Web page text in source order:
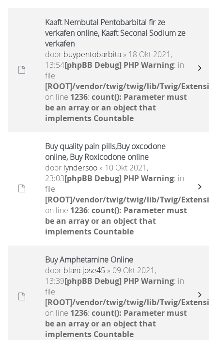
Kaaft Nembutal Pentobarbital fir ze
verkafen online, Kaaft Seconal Sodium ze
verkafen
door buypentobarbita» 18 Okt 2021,
13:54[phpBB Debug] PHP Warning: in
file
[ROOT]/vendor/twig/twig/lib/Twig/
on line 1236: count(): Parameter must
be an array or an object that
implements Countable
Buy quality pain pills,Buy oxcodone
online, Buy Roxicodone online
door lyndersoo» 10 Okt 2021,
23:03[phpBB Debug] PHP Warning: in
file
[ROOT]/vendor/twig/twig/lib/Twig/
on line 1236: count(): Parameter must
be an array or an object that
implements Countable
Buy Amphetamine Online
door blancjose45 » 09 Okt 2021,
13:39[phpBB Debug] PHP Warning: in
file
[ROOT]/vendor/twig/twig/lib/Twig/
on line 1236: count(): Parameter must
be an array or an object that
implements Countable